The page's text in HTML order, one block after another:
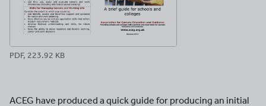
PDF, 223.92 KB
ACEG have produced a quick guide for producing an initial